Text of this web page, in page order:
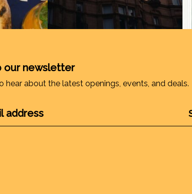
our newsletter
hear about the latest openings, events, and deals.